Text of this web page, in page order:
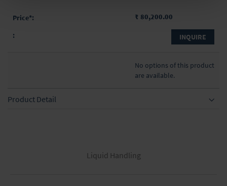
₹ 80,200.00
INQUIRE
No options of this product
are available.
Product Detail
Liquid Handling